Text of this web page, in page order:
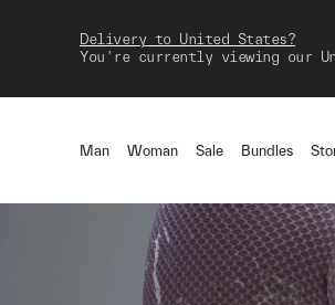
Delivery to United States?
You're currently viewing our
Man Woman Sale Bundles